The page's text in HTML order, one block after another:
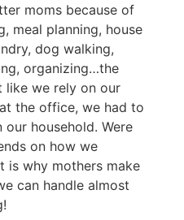
moms because of
meal planning, house
dog walking,
organizing…the
like we rely on our
the office, we had to
household. Were
on how we
is why mothers make
can handle almost